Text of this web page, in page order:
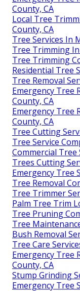
County, CA
Local Tree
County, CA
Tree Services In
Tree Trimming
Tree Trimming
Residential Tree
Tree Removal
Emergency Tree
County, CA
Emergency Tree
County, CA
Tree Cutting
Tree Service
Commercial Tree
Trees Cutting
Emergency Tree
Tree Removal
Tree Trimmer
Palm Tree Trim
Tree Pruning
Tree
Bush Removal
Tree Care
Emergency Tree
County, CA
Stump Grinding
Emergency Tree